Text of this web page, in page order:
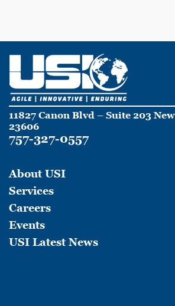
11827 Canon Blvd – Suite 203
23606
757-327-0557
About USI
Services
Careers
Events
USI Latest News